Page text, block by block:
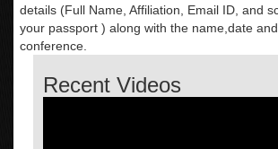
details (Full Name, Affiliation, Email ID, and
your passport ) along with the name,date
conference.
Recent Videos